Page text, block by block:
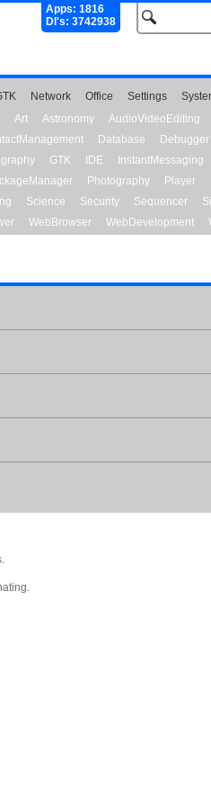
Apps: 1816
Dl's: 3742938
Network Office Settings
Art Astronomy AudioVideoEditing
Database Debugger
GTK IDE InstantMessaging
Photography Player
Science Security Sequencer
WebBrowser WebDevelopment